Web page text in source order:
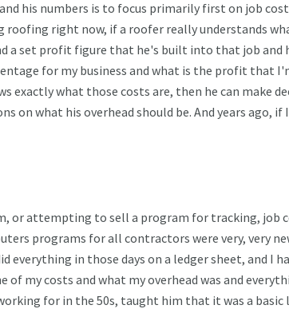
his numbers is to focus primarily first on job
roofing right now, if a roofer really understands
a set profit figure that he's built into that job and
for my business and what is the profit that
exactly what those costs are, then he can make
on what his overhead should be. And years ago, if
or attempting to sell a program for tracking, job
programs for all contractors were very, very
everything in those days on a ledger sheet, and I
my costs and what my overhead was and
for in the 50s, taught him that it was a basic